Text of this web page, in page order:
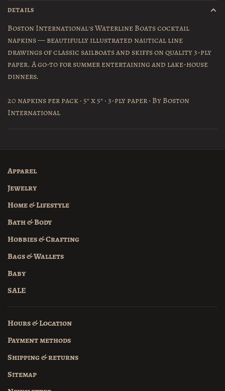
DETAILS
Boston International's Waterline Boats cocktail
napkins — beautifully illustrated nautical line
drawings of classic sailboats and skiffs on quality 3-ply
paper. A go-to for summer entertaining and lake-house
dinners.
20 napkins per pack · 5" x 5" · 3-ply paper · By Boston
International
Apparel
Jewelry
Home & Lifestyle
Bath & Body
Hobbies & Crafting
Bags & Wallets
Baby
SALE
Hours & Location
Payment methods
Shipping & returns
Sitemap